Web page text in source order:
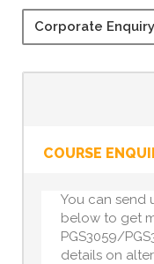
Corporate Enquiry
COURSE
You can send
below to get
PGS3059/
details on